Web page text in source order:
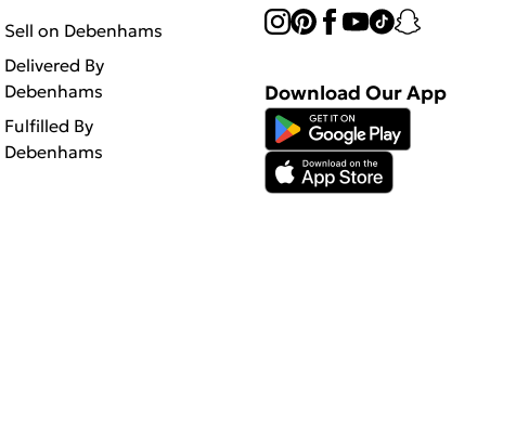
Sell on Debenhams
Delivered By
Debenhams
Fulfilled By
Debenhams
Download Our App